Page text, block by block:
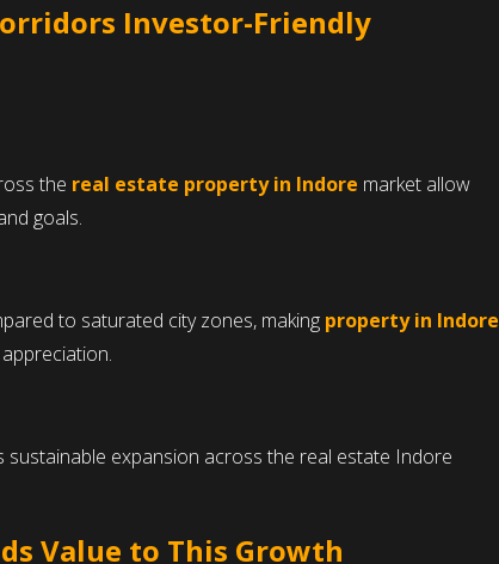
Investor-Friendly
the real estate property in Indore market allow
goals.
to saturated city zones, making property in Indore
expansion across the real estate Indore
Value to This Growth